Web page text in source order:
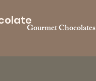
Gourmet Chocolates